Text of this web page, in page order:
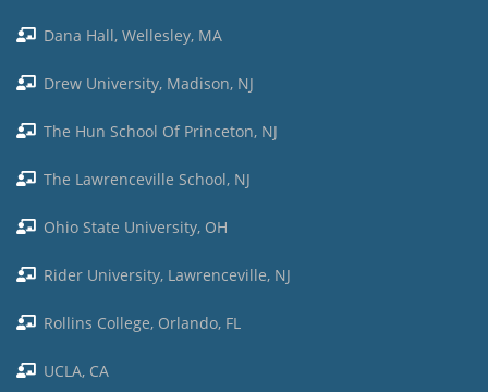
Dana Hall, Wellesley, MA
Drew University, Madison, NJ
The Hun School Of Princeton, NJ
The Lawrenceville School, NJ
Ohio State University, OH
Rider University, Lawrenceville, NJ
Rollins College, Orlando, FL
UCLA, CA